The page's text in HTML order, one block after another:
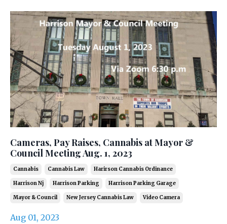
Cameras, Pay Raises, Cannabis at Mayor &
Council Meeting Aug. 1, 2023
Cannabis Cannabis Law Harirson Cannabis Ordinance
Harrison Nj Harrison Parking Harrison Parking Garage
Mayor & Council New Jersey Cannabis Law Video Camera
Aug 01, 2023